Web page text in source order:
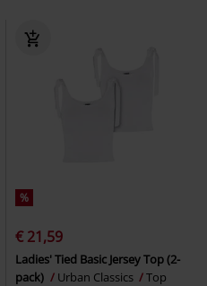
%
€ 21,59
Ladies' Tied Basic Jersey Top (2-
pack)
Urban Classics Top